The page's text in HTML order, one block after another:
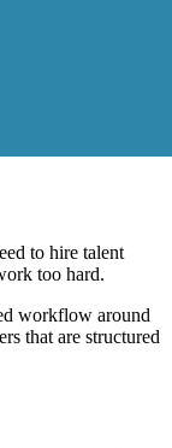
to hire talent
too hard.
workflow around
that are structured